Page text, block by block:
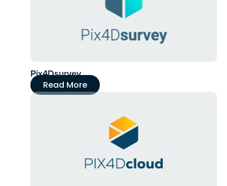
Pix4Dsurvey
Read More